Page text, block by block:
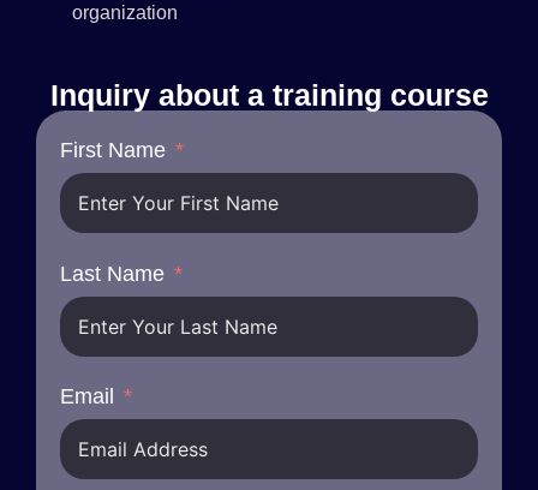
organization
Inquiry about a training course
First Name
Last Name
Email